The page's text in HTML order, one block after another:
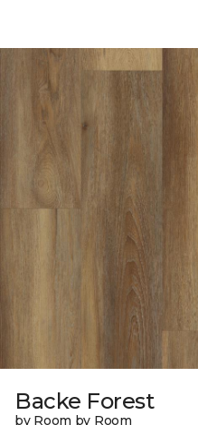
Backe Forest
by Room by Room